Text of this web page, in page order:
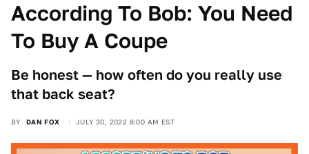
According To Bob: You Need
To Buy A Coupe
Be honest — how often do you really use
that back seat?
BY DAN FOX JULY 30, 2022 8:00 AM EST